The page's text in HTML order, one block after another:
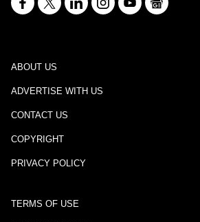
ABOUT US
ADVERTISE WITH US
CONTACT US
COPYRIGHT
PRIVACY POLICY
TERMS OF USE